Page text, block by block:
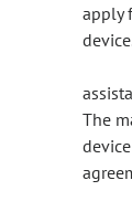
apply
The